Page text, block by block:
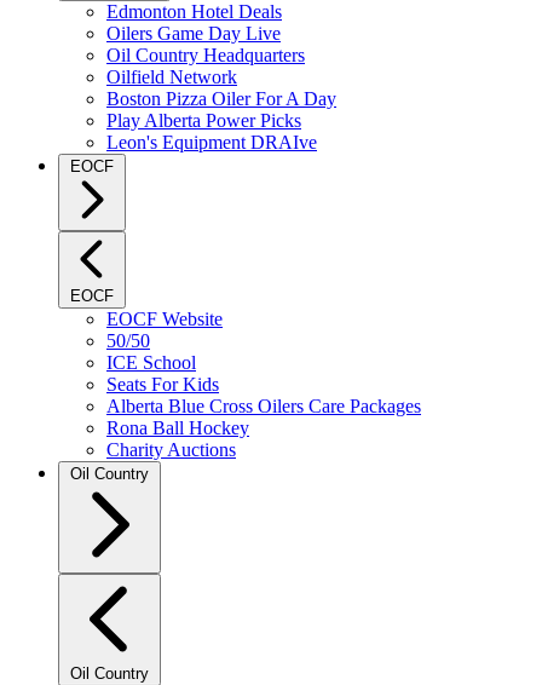
Edmonton Hotel Deals
Oilers Game Day Live
Oil Country Headquarters
Oilfield Network
Boston Pizza Oiler For A Day
Play Alberta Power Picks
Leon's Equipment DRAIve
EOCF
EOCF
EOCF Website
50/50
ICE School
Seats For Kids
Alberta Blue Cross Oilers Care Packages
Rona Ball Hockey
Charity Auctions
Oil Country
Oil Country